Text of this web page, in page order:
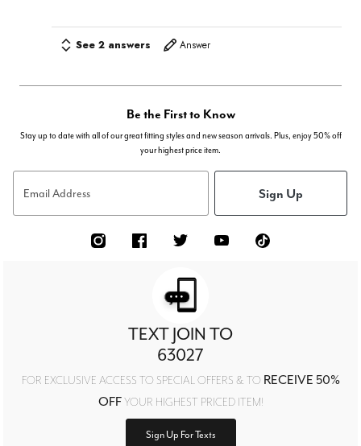
See 2 answers Answer
Be the First to Know
Stay up to date with all of our great fitting styles and new season arrivals. Plus, enjoy 50% off
your highest price item.
Email Address Sign Up
TEXT JOIN TO
63027
FOR EXCLUSIVE ACCESS TO SPECIAL OFFERS & TO RECEIVE 50%
OFFYOUR HIGHEST PRICED ITEM!
Sign Up For Texts